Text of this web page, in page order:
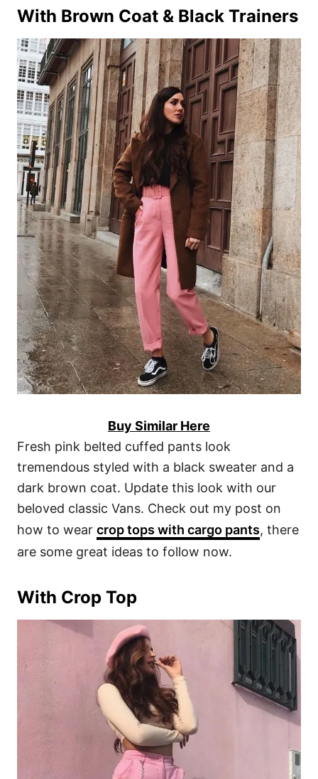
With Brown Coat & Black Trainers
Buy Similar Here
Fresh pink belted cuffed pants look
tremendous styled with a black sweater and a
dark brown coat. Update this look with our
beloved classic Vans. Check out my post on
how to wear crop tops with cargo pants, there
are some great ideas to follow now.
With Crop Top